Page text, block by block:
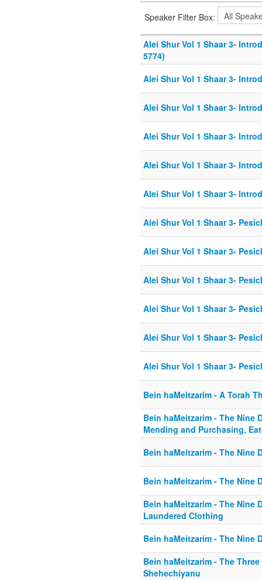
Speaker Filter Box:
Alei Shur Vol 1 Shaar 3-
5774)
Alei Shur Vol 1 Shaar 3-
Alei Shur Vol 1 Shaar 3-
Alei Shur Vol 1 Shaar 3-
Alei Shur Vol 1 Shaar 3-
Alei Shur Vol 1 Shaar 3-
Alei Shur Vol 1 Shaar 3-
Alei Shur Vol 1 Shaar 3-
Alei Shur Vol 1 Shaar 3-
Alei Shur Vol 1 Shaar 3-
Alei Shur Vol 1 Shaar 3-
Alei Shur Vol 1 Shaar 3-
Bein haMeitzarim - A Torah
Bein haMeitzarim - The Nine
Mending and Purchasing,
Bein haMeitzarim - The Nine
Bein haMeitzarim - The Nine
Bein haMeitzarim - The Nine
Laundered Clothing
Bein haMeitzarim - The Nine
Bein haMeitzarim - The
Shehechiyanu